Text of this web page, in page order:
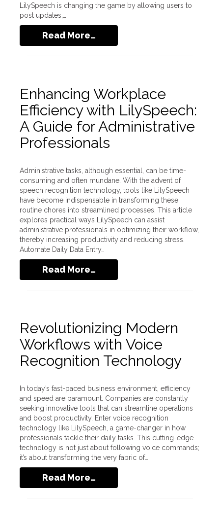
LilySpeech is changing the game by allowing users to
post updates,…
Read More…
Enhancing Workplace
Efficiency with LilySpeech:
A Guide for Administrative
Professionals
Administrative tasks, although essential, can be time-
consuming and often mundane. With the advent of
speech recognition technology, tools like LilySpeech
have become indispensable in transforming these
routine chores into streamlined processes. This article
explores practical ways LilySpeech can assist
administrative professionals in optimizing their workflow,
thereby increasing productivity and reducing stress.
Automate Daily Data Entry…
Read More…
Revolutionizing Modern
Workflows with Voice
Recognition Technology
In today’s fast-paced business environment, efficiency
and speed are paramount. Companies are constantly
seeking innovative tools that can streamline operations
and boost productivity. Enter voice recognition
technology like LilySpeech, a game-changer in how
professionals tackle their daily tasks. This cutting-edge
technology is not just about following voice commands;
it’s about transforming the very fabric of…
Read More…